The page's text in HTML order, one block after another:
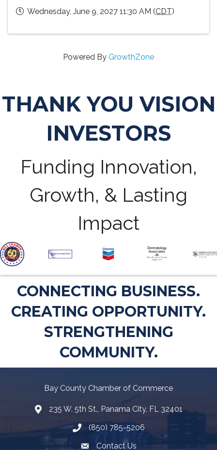
Wednesday, June 9, 2027 11:30 AM (CDT)
Powered By GrowthZone
THANK YOU VISION
INVESTORS
Funding Innovation,
Growth, & Lasting
Impact
CONNECTING BUSINESS.
CREATING OPPORTUNITY.
STRENGTHENING
COMMUNITY.
Bay County Chamber of Commerce
Map235 W. 5th St., Panama City, FL 32401
Telephone icon
(850) 785-5206
Envelope Icon
Contact Us